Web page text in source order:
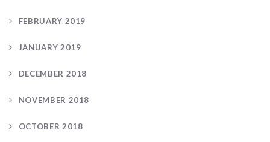
FEBRUARY 2019
JANUARY 2019
DECEMBER 2018
NOVEMBER 2018
OCTOBER 2018